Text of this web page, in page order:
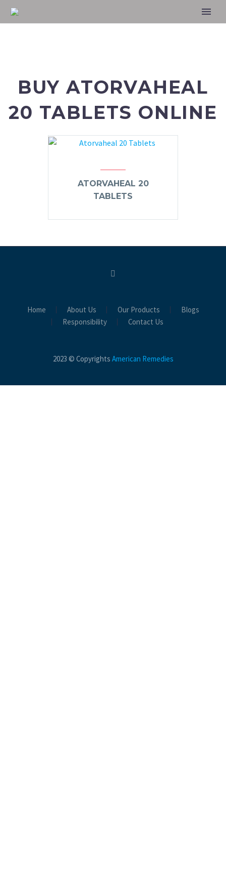
BUY ATORVAHEAL
20 TABLETS ONLINE
ATORVAHEAL 20
TABLETS
Home About Us Our Products
Blogs
Responsibility
Contact Us
2023 © Copyrights American Remedies